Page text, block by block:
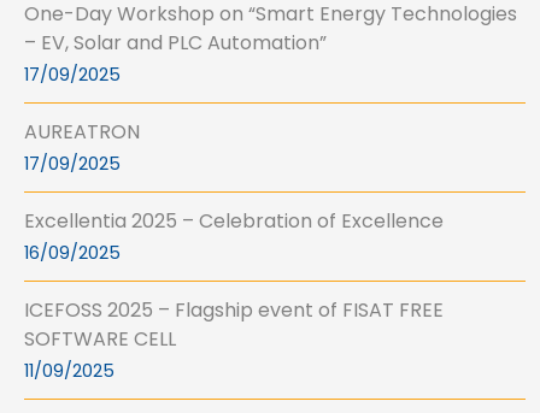
One-Day Workshop on “Smart Energy Technologies
– EV, Solar and PLC Automation”
17/09/2025
AUREATRON
17/09/2025
Excellentia 2025 – Celebration of Excellence
16/09/2025
ICEFOSS 2025 – Flagship event of FISAT FREE
SOFTWARE CELL
11/09/2025